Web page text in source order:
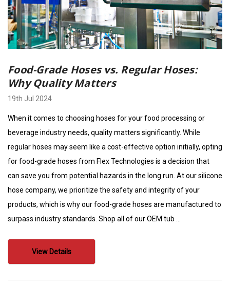
Food-Grade Hoses vs. Regular Hoses:
Why Quality Matters
19th Jul 2024
When it comes to choosing hoses for your food processing or
beverage industry needs, quality matters significantly. While
regular hoses may seem like a cost-effective option initially, opting
for food-grade hoses from Flex Technologies is a decision that
can save you from potential hazards in the long run. At our silicone
hose company, we prioritize the safety and integrity of your
products, which is why our food-grade hoses are manufactured to
surpass industry standards. Shop all of our OEM tub …
View Details